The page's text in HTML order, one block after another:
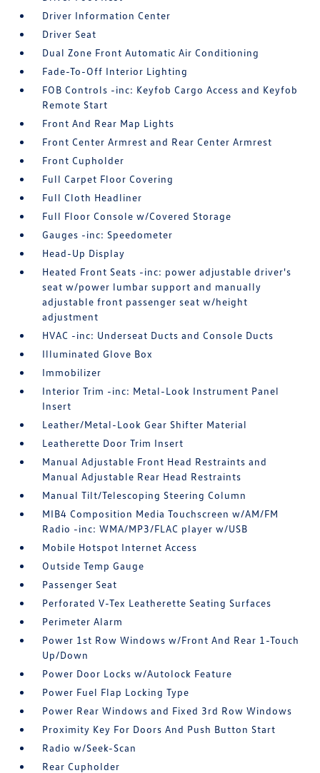
Driver Information Center
Driver Seat
Dual Zone Front Automatic Air Conditioning
Fade-To-Off Interior Lighting
FOB Controls -inc: Keyfob Cargo Access and Keyfob
Remote Start
Front And Rear Map Lights
Front Center Armrest and Rear Center Armrest
Front Cupholder
Full Carpet Floor Covering
Full Cloth Headliner
Full Floor Console w/Covered Storage
Gauges -inc: Speedometer
Head-Up Display
Heated Front Seats -inc: power adjustable driver's
seat w/power lumbar support and manually
adjustable front passenger seat w/height
adjustment
HVAC -inc: Underseat Ducts and Console Ducts
Illuminated Glove Box
Immobilizer
Interior Trim -inc: Metal-Look Instrument Panel
Insert
Leather/Metal-Look Gear Shifter Material
Leatherette Door Trim Insert
Manual Adjustable Front Head Restraints and
Manual Adjustable Rear Head Restraints
Manual Tilt/Telescoping Steering Column
MIB4 Composition Media Touchscreen w/AM/FM
Radio -inc: WMA/MP3/FLAC player w/USB
Mobile Hotspot Internet Access
Outside Temp Gauge
Passenger Seat
Perforated V-Tex Leatherette Seating Surfaces
Perimeter Alarm
Power 1st Row Windows w/Front And Rear 1-Touch
Up/Down
Power Door Locks w/Autolock Feature
Power Fuel Flap Locking Type
Power Rear Windows and Fixed 3rd Row Windows
Proximity Key For Doors And Push Button Start
Radio w/Seek-Scan
Rear Cupholder